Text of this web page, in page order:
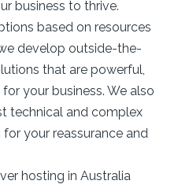
business to thrive.
based on resources
develop outside-the-
that are powerful,
your business. We also
technical and complex
your reassurance and
hosting in Australia